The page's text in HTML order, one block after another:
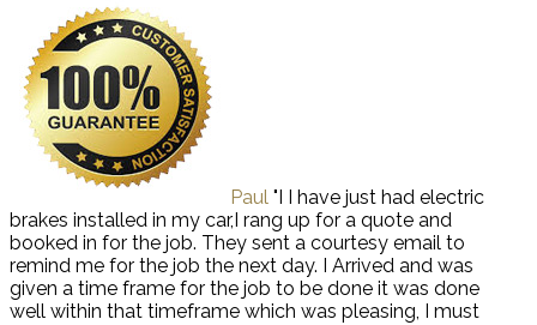
Paul "I I have just had electric
brakes installed in my car,I rang up for a quote and
booked in for the job. They sent a courtesy email to
remind me for the job the next day. I Arrived and was
given a time frame for the job to be done it was done
well within that timeframe which was pleasing, I must